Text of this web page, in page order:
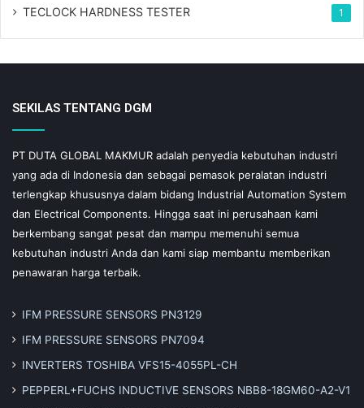
TECLOCK HARDNESS TESTER 1
SEKILAS TENTANG DGM
PT DUTA GLOBAL MAKMUR adalah penyedia kebutuhan industri
yang ada di Indonesia dan sebagai pemasok peralatan industri
terlengkap khususnya dalam bidang Industrial Automation System
dan Electrical Components. Hingga saat ini perusahaan kami
berkembang sangat pesat dan mampu memenuhi semua
kebutuhan industri Anda dan kami siap membantu memberikan
penawaran harga terbaik.
IFM PRESSURE SENSORS PN3129
IFM PRESSURE SENSORS PN7094
INVERTERS TOSHIBA VFS15-4055PL-CH
PEPPERL+FUCHS INDUCTIVE SENSORS NBB8-18GM60-A2-V1